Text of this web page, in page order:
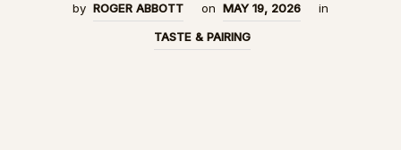
by ROGER ABBOTT on MAY 19, 2026
in
TASTE & PAIRING